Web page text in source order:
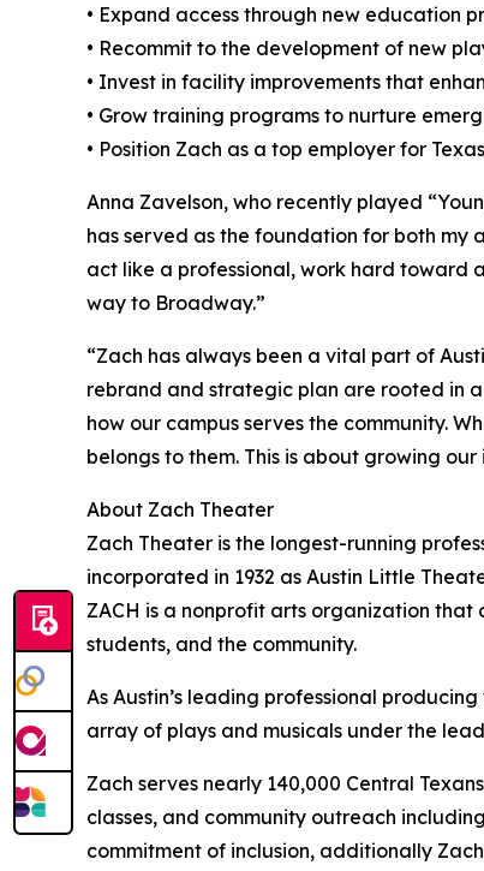
• Expand access through new education
• Recommit to the development of new
• Invest in facility improvements that
• Grow training programs to nurture
• Position Zach as a top employer for
Anna Zavelson, who recently played
has served as the foundation for both my
act like a professional, work hard toward
way to Broadway.”
“Zach has always been a vital part of
rebrand and strategic plan are rooted in
how our campus serves the community.
belongs to them. This is about growing
About Zach Theater
Zach Theater is the longest-running
incorporated in 1932 as Austin Little
ZACH is a nonprofit arts organization
students, and the community.
As Austin’s leading professional
array of plays and musicals under the
Zach serves nearly 140,000 Central
classes, and community outreach
commitment of inclusion, additionally